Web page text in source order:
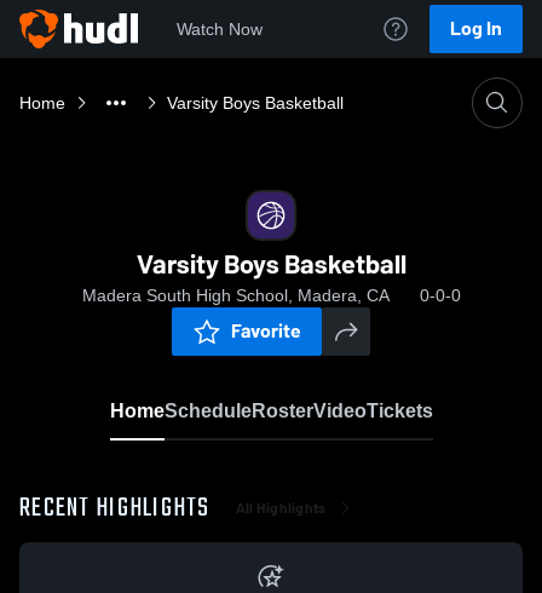
Watch Now Log In
Home Varsity Boys Basketball
Varsity Boys Basketball
Madera South High School, Madera, CA 0-0-0
Favorite
HomeScheduleRosterVideoTickets
RECENT HIGHLIGHTS All Highlights